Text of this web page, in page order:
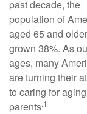
past decade, the
population of
aged 65 and
grown 38%. As
ages, many
are turning their
to caring for aging
parents.1